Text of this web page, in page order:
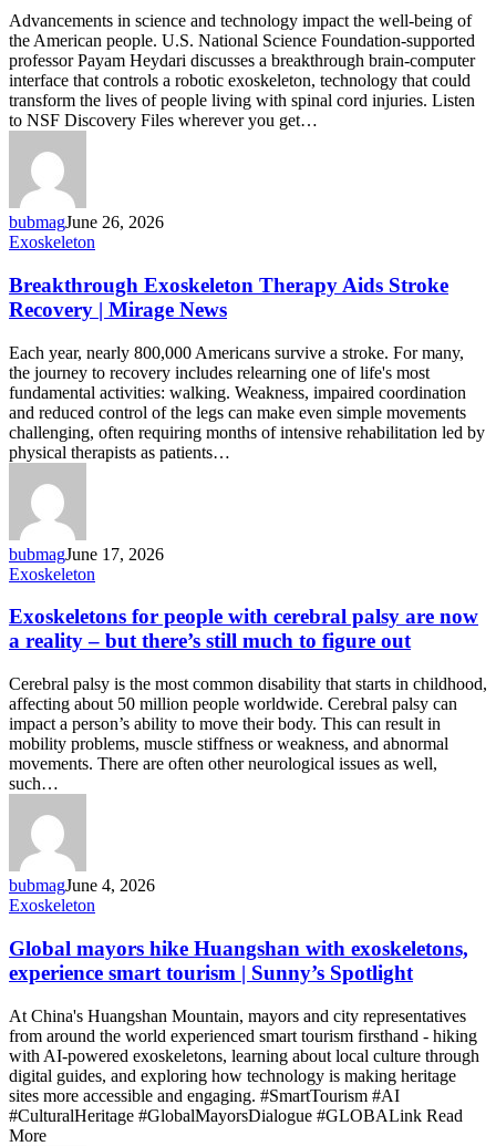
Advancements in science and technology impact the well-being of
the American people. U.S. National Science Foundation-supported
professor Payam Heydari discusses a breakthrough brain-computer
interface that controls a robotic exoskeleton, technology that could
transform the lives of people living with spinal cord injuries. Listen
to NSF Discovery Files wherever you get…
bubmagJune 26, 2026
Breakthrough
Therapy
Aids
Stroke
|
Mirage
News
Exoskeleton
Breakthrough Exoskeleton Therapy Aids Stroke
Recovery | Mirage News
Each year, nearly 800,000 Americans survive a stroke. For many,
the journey to recovery includes relearning one of life's most
fundamental activities: walking. Weakness, impaired coordination
and reduced control of the legs can make even simple movements
challenging, often requiring months of intensive rehabilitation led by
physical therapists as patients…
bubmagJune 17, 2026
Exoskeletons
people
cerebral
are
now
a
reality
–
but
there’s
still
much
to
figure
out
Exoskeleton
Exoskeletons for people with cerebral palsy are now
a reality – but there’s still much to figure out
Cerebral palsy is the most common disability that starts in childhood,
affecting about 50 million people worldwide. Cerebral palsy can
impact a person’s ability to move their body. This can result in
mobility problems, muscle stiffness or weakness, and abnormal
movements. There are often other neurological issues as well,
such…
bubmagJune 4, 2026
Global
hike
Huangshan
with
experience
smart
tourism
|
Sunny’s
Spotlight
Exoskeleton
Global mayors hike Huangshan with exoskeletons,
experience smart tourism | Sunny’s Spotlight
At China's Huangshan Mountain, mayors and city representatives
from around the world experienced smart tourism firsthand - hiking
with AI-powered exoskeletons, learning about local culture through
digital guides, and exploring how technology is making heritage
sites more accessible and engaging. #SmartTourism #AI
#CulturalHeritage #GlobalMayorsDialogue #GLOBALink Read
More